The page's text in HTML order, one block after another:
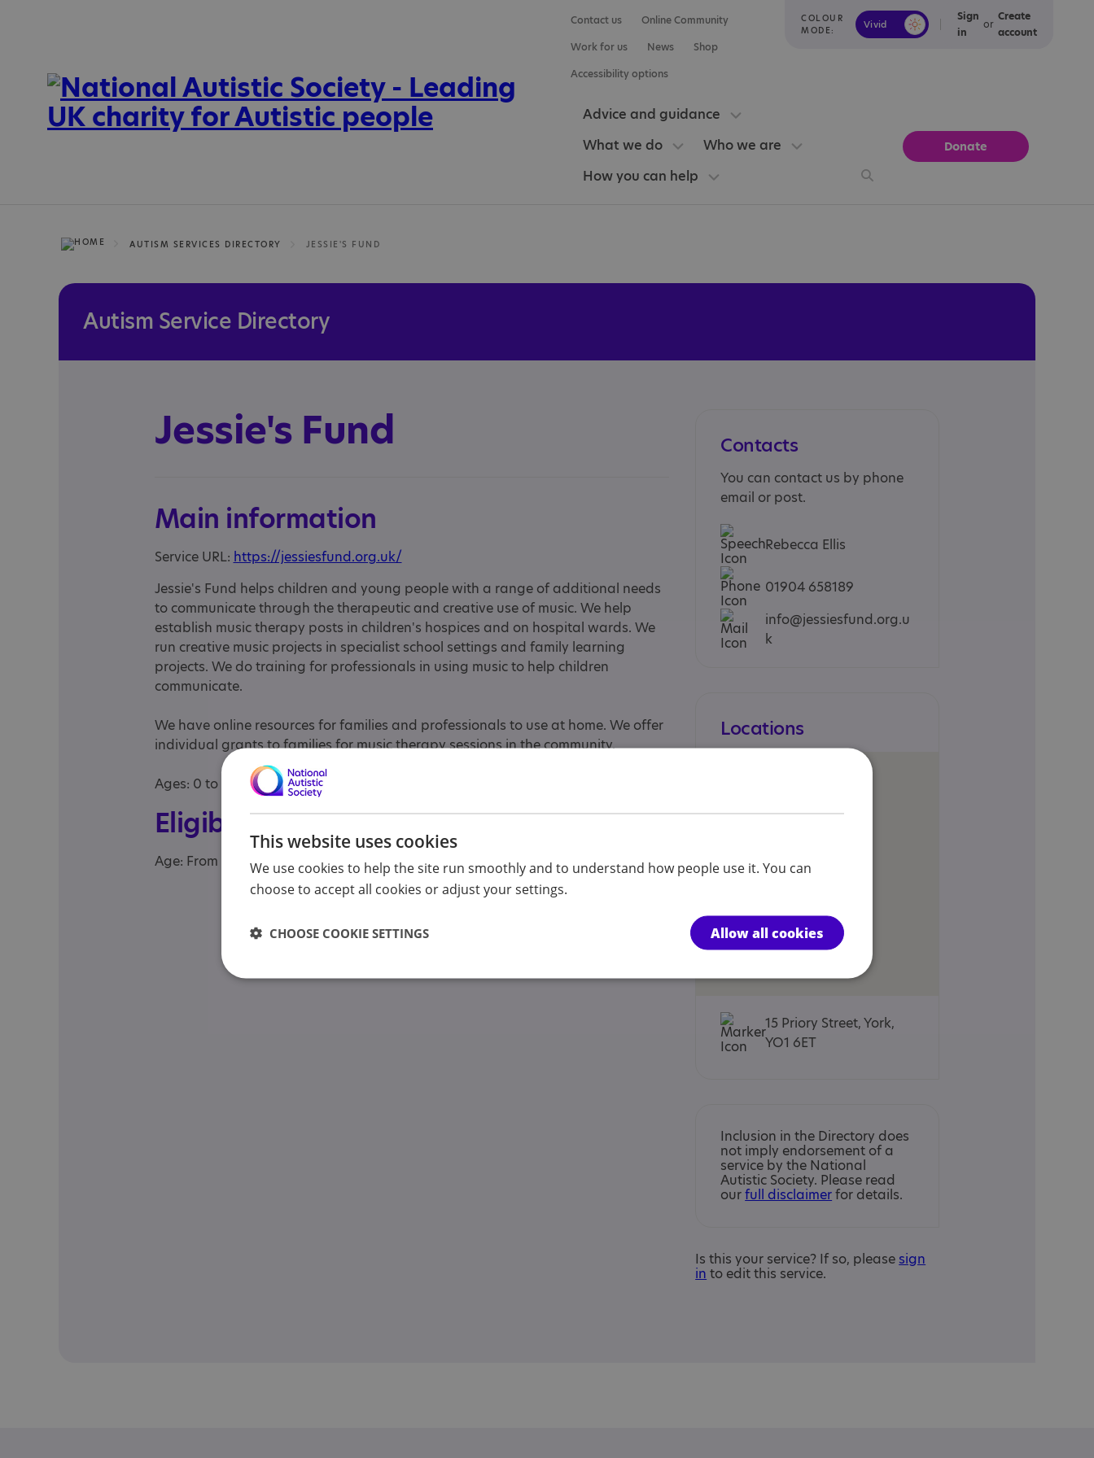
COLOUR
MODE:
Vivid Calm
Sign
in
or
Create
account
Contact us
Online Community
Work for us
News
Shop
Accessibility options
Advice and guidance
What we do
Who we are
How you can help
Donate
AUTISM SERVICES DIRECTORY JESSIE'S FUND
Autism Service Directory
Jessie's Fund
Main information
Service URL: https://jessiesfund.org.uk/
Jessie's Fund helps children and young people with a range of additional needs
to communicate through the therapeutic and creative use of music. We help
establish music therapy posts in children's hospices and on hospital wards. We
run creative music projects in specialist school settings and family learning
projects. We do training for professionals in using music to help children
communicate.
We have online resources for families and professionals to use at home. We offer
individual grants to families for music therapy sessions in the community.
Ages: 0 to 25 (not 3 to 25 as stated below).
Eligibility
Age: From age 3 to 25
Contacts
You can contact us by phone
email or post.
Rebecca Ellis
01904 658189
info@jessiesfund.org.u
k
Locations
15 Priory Street, York,
YO1 6ET
Inclusion in the Directory does
not imply endorsement of a
service by the National
Autistic Society. Please read
ourfull disclaimerfor details.
Is this your service? If so, please sign
in to edit this service.
This website uses cookies
We use cookies to help the site run smoothly and to understand how people use it. You can
choose to accept all cookies or adjust your settings.
Allow all cookies
CHOOSE COOKIE SETTINGS